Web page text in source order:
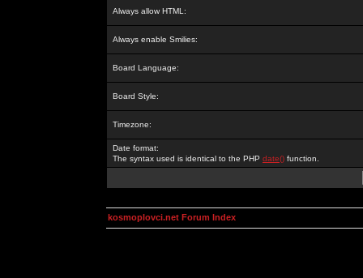
Always allow HTML:
Always enable Smilies:
Board Language:
Board Style:
Timezone:
Date format:
The syntax used is identical to the PHP date() function.
kosmoplovci.net Forum Index